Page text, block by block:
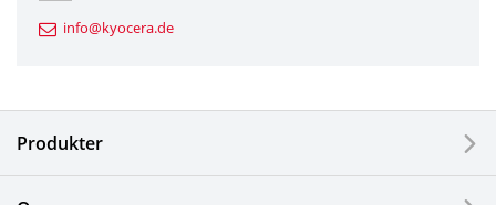
Electronic Components & Devices
info@kyocera.de
Produkter